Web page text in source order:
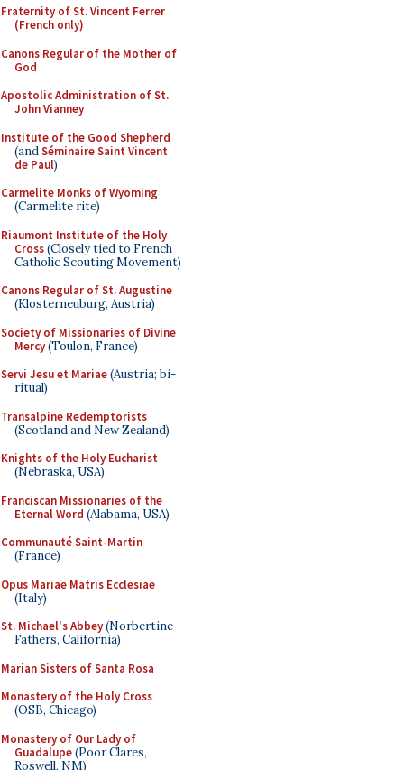
Fraternity of St. Vincent Ferrer
(French only)
Canons Regular of the Mother of
God
Apostolic Administration of St.
John Vianney
Institute of the Good Shepherd
(andSéminaire Saint Vincent
de Paul)
Carmelite Monks of Wyoming
(Carmelite rite)
Riaumont Institute of the Holy
Cross(Closely tied to French
Catholic Scouting Movement)
Canons Regular of St. Augustine
(Klosterneuburg, Austria)
Society of Missionaries of Divine
Mercy(Toulon, France)
Servi Jesu et Mariae(Austria; bi-
ritual)
Transalpine Redemptorists
(Scotland and New Zealand)
Knights of the Holy Eucharist
(Nebraska, USA)
Franciscan Missionaries of the
Eternal Word (Alabama, USA)
Communauté Saint-Martin
(France)
Opus Mariae Matris Ecclesiae
(Italy)
St. Michael's Abbey(Norbertine
Fathers, California)
Marian Sisters of Santa Rosa
Monastery of the Holy Cross
(OSB, Chicago)
Monastery of Our Lady of
Guadalupe(Poor Clares,
Roswell, NM)